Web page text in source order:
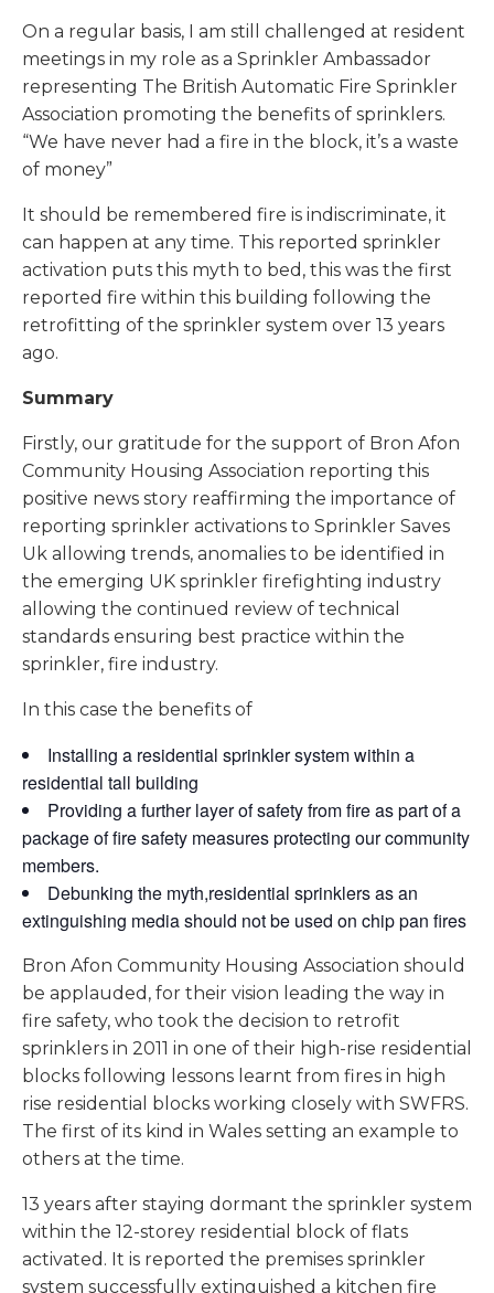
On a regular basis, I am still challenged at resident
meetings in my role as a Sprinkler Ambassador
representing The British Automatic Fire Sprinkler
Association promoting the benefits of sprinklers.
“We have never had a fire in the block, it’s a waste
of money”
It should be remembered fire is indiscriminate, it
can happen at any time. This reported sprinkler
activation puts this myth to bed, this was the first
reported fire within this building following the
retrofitting of the sprinkler system over 13 years
ago.
Summary
Firstly, our gratitude for the support of Bron Afon
Community Housing Association reporting this
positive news story reaffirming the importance of
reporting sprinkler activations to Sprinkler Saves
Uk allowing trends, anomalies to be identified in
the emerging UK sprinkler firefighting industry
allowing the continued review of technical
standards ensuring best practice within the
sprinkler, fire industry.
In this case the benefits of
Installing a residential sprinkler system within a
residential tall building
Providing a further layer of safety from fire as part of a
package of fire safety measures protecting our community
members.
Debunking the myth,residential sprinklers as an
extinguishing media should not be used on chip pan fires
Bron Afon Community Housing Association should
be applauded, for their vision leading the way in
fire safety, who took the decision to retrofit
sprinklers in 2011 in one of their high-rise residential
blocks following lessons learnt from fires in high
rise residential blocks working closely with SWFRS.
The first of its kind in Wales setting an example to
others at the time.
13 years after staying dormant the sprinkler system
within the 12-storey residential block of flats
activated. It is reported the premises sprinkler
system successfully extinguished a kitchen fire